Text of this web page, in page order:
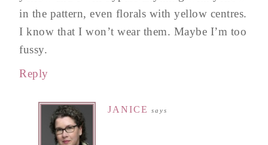
in the pattern, even florals with yellow centres.
I know that I won’t wear them. Maybe I’m too
fussy.
Reply
JANICE says